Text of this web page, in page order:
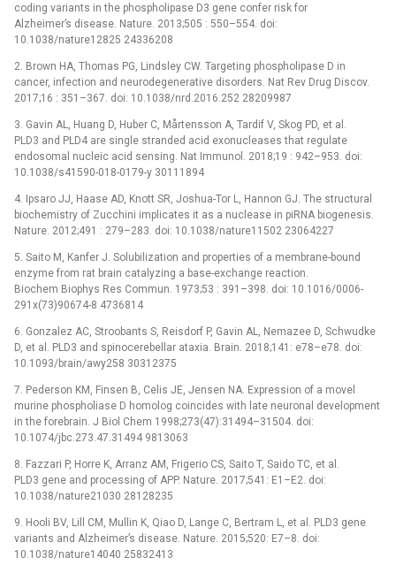
coding variants in the phospholipase D3 gene confer risk for
Alzheimer’s disease. Nature. 2013;505 : 550–554. doi:
10.1038/nature12825 24336208
2. Brown HA, Thomas PG, Lindsley CW. Targeting phospholipase D in
cancer, infection and neurodegenerative disorders. Nat Rev Drug Discov.
2017;16 : 351–367. doi: 10.1038/nrd.2016.252 28209987
3. Gavin AL, Huang D, Huber C, Mårtensson A, Tardif V, Skog PD, et al.
PLD3 and PLD4 are single stranded acid exonucleases that regulate
endosomal nucleic acid sensing. Nat Immunol. 2018;19 : 942–953. doi:
10.1038/s41590-018-0179-y 30111894
4. Ipsaro JJ, Haase AD, Knott SR, Joshua-Tor L, Hannon GJ. The structural
biochemistry of Zucchini implicates it as a nuclease in piRNA biogenesis.
Nature. 2012;491 : 279–283. doi: 10.1038/nature11502 23064227
5. Saito M, Kanfer J. Solubilization and properties of a membrane-bound
enzyme from rat brain catalyzing a base-exchange reaction.
Biochem Biophys Res Commun. 1973;53 : 391–398. doi: 10.1016/0006-
291x(73)90674-8 4736814
6. Gonzalez AC, Stroobants S, Reisdorf P, Gavin AL, Nemazee D, Schwudke
D, et al. PLD3 and spinocerebellar ataxia. Brain. 2018;141: e78–e78. doi:
10.1093/brain/awy258 30312375
7. Pederson KM, Finsen B, Celis JE, Jensen NA. Expression of a movel
murine phospholiase D homolog coincides with late neuronal development
in the forebrain. J Biol Chem 1998;273(47):31494–31504. doi:
10.1074/jbc.273.47.31494 9813063
8. Fazzari P, Horre K, Arranz AM, Frigerio CS, Saito T, Saido TC, et al.
PLD3 gene and processing of APP. Nature. 2017;541: E1–E2. doi:
10.1038/nature21030 28128235
9. Hooli BV, Lill CM, Mullin K, Qiao D, Lange C, Bertram L, et al. PLD3 gene
variants and Alzheimer’s disease. Nature. 2015;520: E7–8. doi:
10.1038/nature14040 25832413